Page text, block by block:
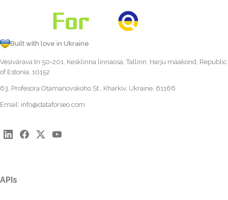
Built with love in Ukraine
Vesivärava tn 50-201, Kesklinna linnaosa, Tallinn, Harju maakond, Republic
of Estonia, 10152
63, Profesora Otamanovskoho St., Kharkiv, Ukraine, 61166
Email: info@dataforseo.com
APIs